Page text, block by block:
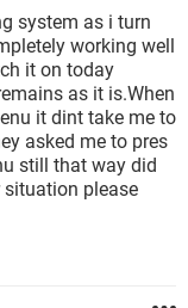
system as i turn
working well
it on today
as it is.When
it dint take me to
asked me to pres
still that way did
please